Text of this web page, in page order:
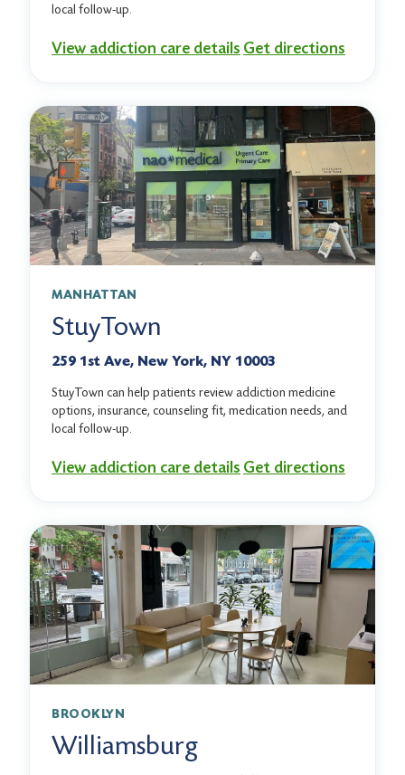
local follow-up.
View addiction care details Get directions
MANHATTAN
StuyTown
259 1st Ave, New York, NY 10003
StuyTown can help patients review addiction medicine
options, insurance, counseling fit, medication needs, and
local follow-up.
View addiction care details Get directions
BROOKLYN
Williamsburg